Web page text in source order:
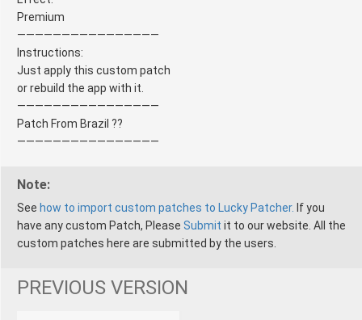
Premium
————————————————
Instructions:
Just apply this custom patch
or rebuild the app with it.
————————————————
Patch From Brazil ??
————————————————
Note:
See how to import custom patches to Lucky Patcher. If you
have any custom Patch, Please Submit it to our website. All the
custom patches here are submitted by the users.
PREVIOUS VERSION